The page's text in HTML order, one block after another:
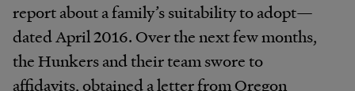
report about afamily’ssuitability to adopt—
dated April 2016.Overthenextfewmonths,
theHunkersandtheir teamsworeto
affidavits,obtainedaletterfromOregon